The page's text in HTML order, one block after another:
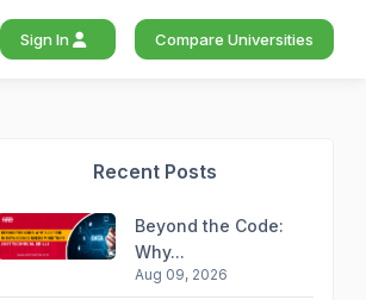
Sign In Compare Universities
Recent Posts
Beyond the Code:
Why...
Aug 09, 2026